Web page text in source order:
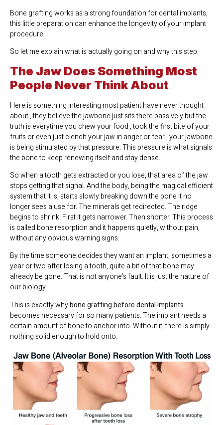
Bone grafting works as a strong foundation for dental implants,
this little preparation can enhance the longevity of your implant
procedure.
So let me explain what is actually going on and why this step.
The Jaw Does Something Most
People Never Think About
Here is something interesting most patient have never thought
about , they believe the jawbone just sits there passively but the
truth is everytime you chew your food , took the first bite of your
fruits or even just clench your jaw in anger or fear , your jawbone
is being stimulated by that pressure. This pressure is what signals
the bone to keep renewing itself and stay dense.
So when a tooth gets extracted or you lose, that area of the jaw
stops getting that signal. And the body, being the magical efficient
system that it is, starts slowly breaking down the bone it no
longer sees a use for. The minerals get redirected. The ridge
begins to shrink. First it gets narrower. Then shorter. This process
is called bone resorption and it happens quietly, without pain,
without any obvious warning signs.
By the time someone decides they want an implant, sometimes a
year or two after losing a tooth, quite a bit of that bone may
already be gone. That is not anyone’s fault. It is just the nature of
our biology.
This is exactly whybone grafting before dental implants
becomes necessary for so many patients. The implant needs a
certain amount of bone to anchor into. Without it, there is simply
nothing solid enough to hold onto.